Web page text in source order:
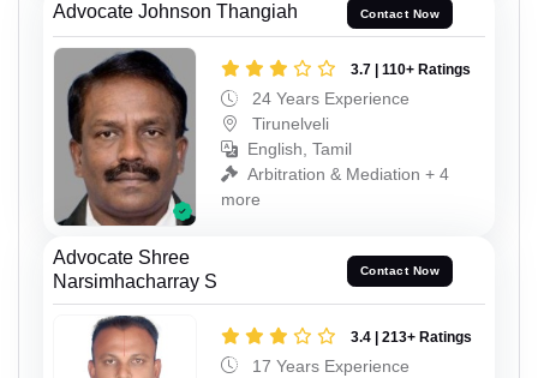
Advocate Johnson Thangiah Contact Now
3.7 | 110+ Ratings
24 Years Experience
Tirunelveli
English, Tamil
Arbitration & Mediation + 4
more
Advocate Shree
Narsimhacharray S
Contact Now
3.4 | 213+ Ratings
17 Years Experience